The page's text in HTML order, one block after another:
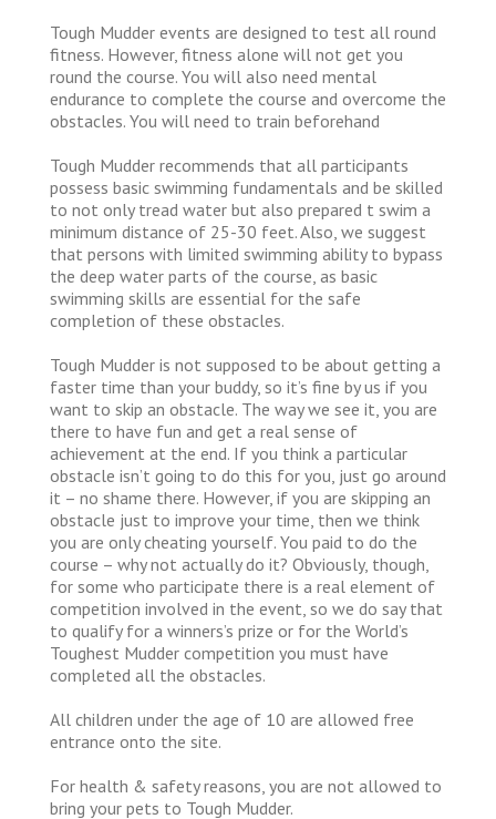
Tough Mudder events are designed to test all round
fitness. However, fitness alone will not get you
round the course. You will also need mental
endurance to complete the course and overcome the
obstacles. You will need to train beforehand
Tough Mudder recommends that all participants
possess basic swimming fundamentals and be skilled
to not only tread water but also prepared t swim a
minimum distance of 25-30 feet. Also, we suggest
that persons with limited swimming ability to bypass
the deep water parts of the course, as basic
swimming skills are essential for the safe
completion of these obstacles.
Tough Mudder is not supposed to be about getting a
faster time than your buddy, so it’s fine by us if you
want to skip an obstacle. The way we see it, you are
there to have fun and get a real sense of
achievement at the end. If you think a particular
obstacle isn’t going to do this for you, just go around
it – no shame there. However, if you are skipping an
obstacle just to improve your time, then we think
you are only cheating yourself. You paid to do the
course – why not actually do it? Obviously, though,
for some who participate there is a real element of
competition involved in the event, so we do say that
to qualify for a winners’s prize or for the World’s
Toughest Mudder competition you must have
completed all the obstacles.
All children under the age of 10 are allowed free
entrance onto the site.
For health & safety reasons, you are not allowed to
bring your pets to Tough Mudder.